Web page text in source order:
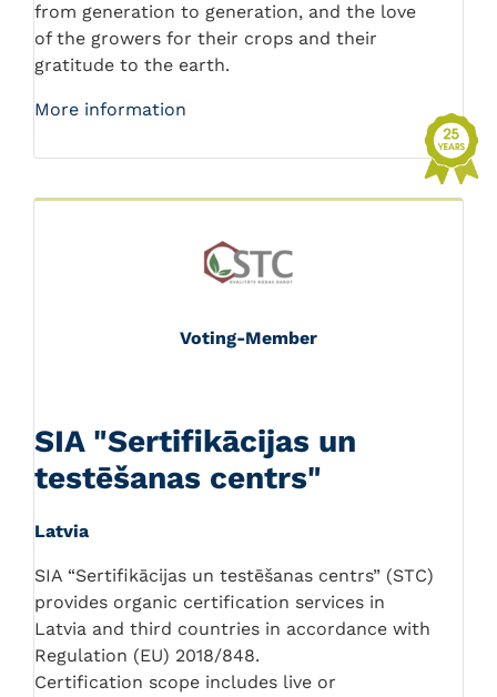
from generation to generation, and the love
of the growers for their crops and their
gratitude to the earth.
More information
Voting-Member
SIA "Sertifikācijas un
testēšanas centrs"
Latvia
SIA “Sertifikācijas un testēšanas centrs” (STC)
provides organic certification services in
Latvia and third countries in accordance with
Regulation (EU) 2018/848.
Certification scope includes live or